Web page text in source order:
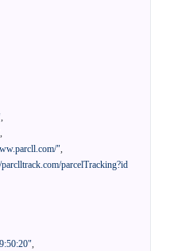
,
,
",
parcelTracking?id
,